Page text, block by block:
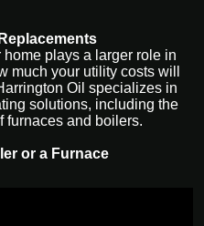
plays a larger role in
much your utility costs will
Oil specializes in
solutions, including the
furnaces and boilers.
or a Furnace